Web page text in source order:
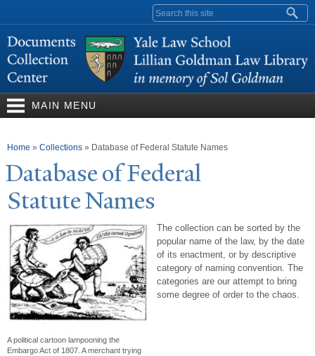
content
Search form
MAIN MENU
You are here
Home » Collections » Database of Federal Statute Names
Database of Federal
StatuteNames
A political cartoon lampooning the
Embargo Act of 1807. A merchant trying
The collection can be sorted by the
popular name of the law, by the date
of its enactment, or by descriptive
category of naming convention. The
categories are our attempt to bring
some degree of order to the chaos.